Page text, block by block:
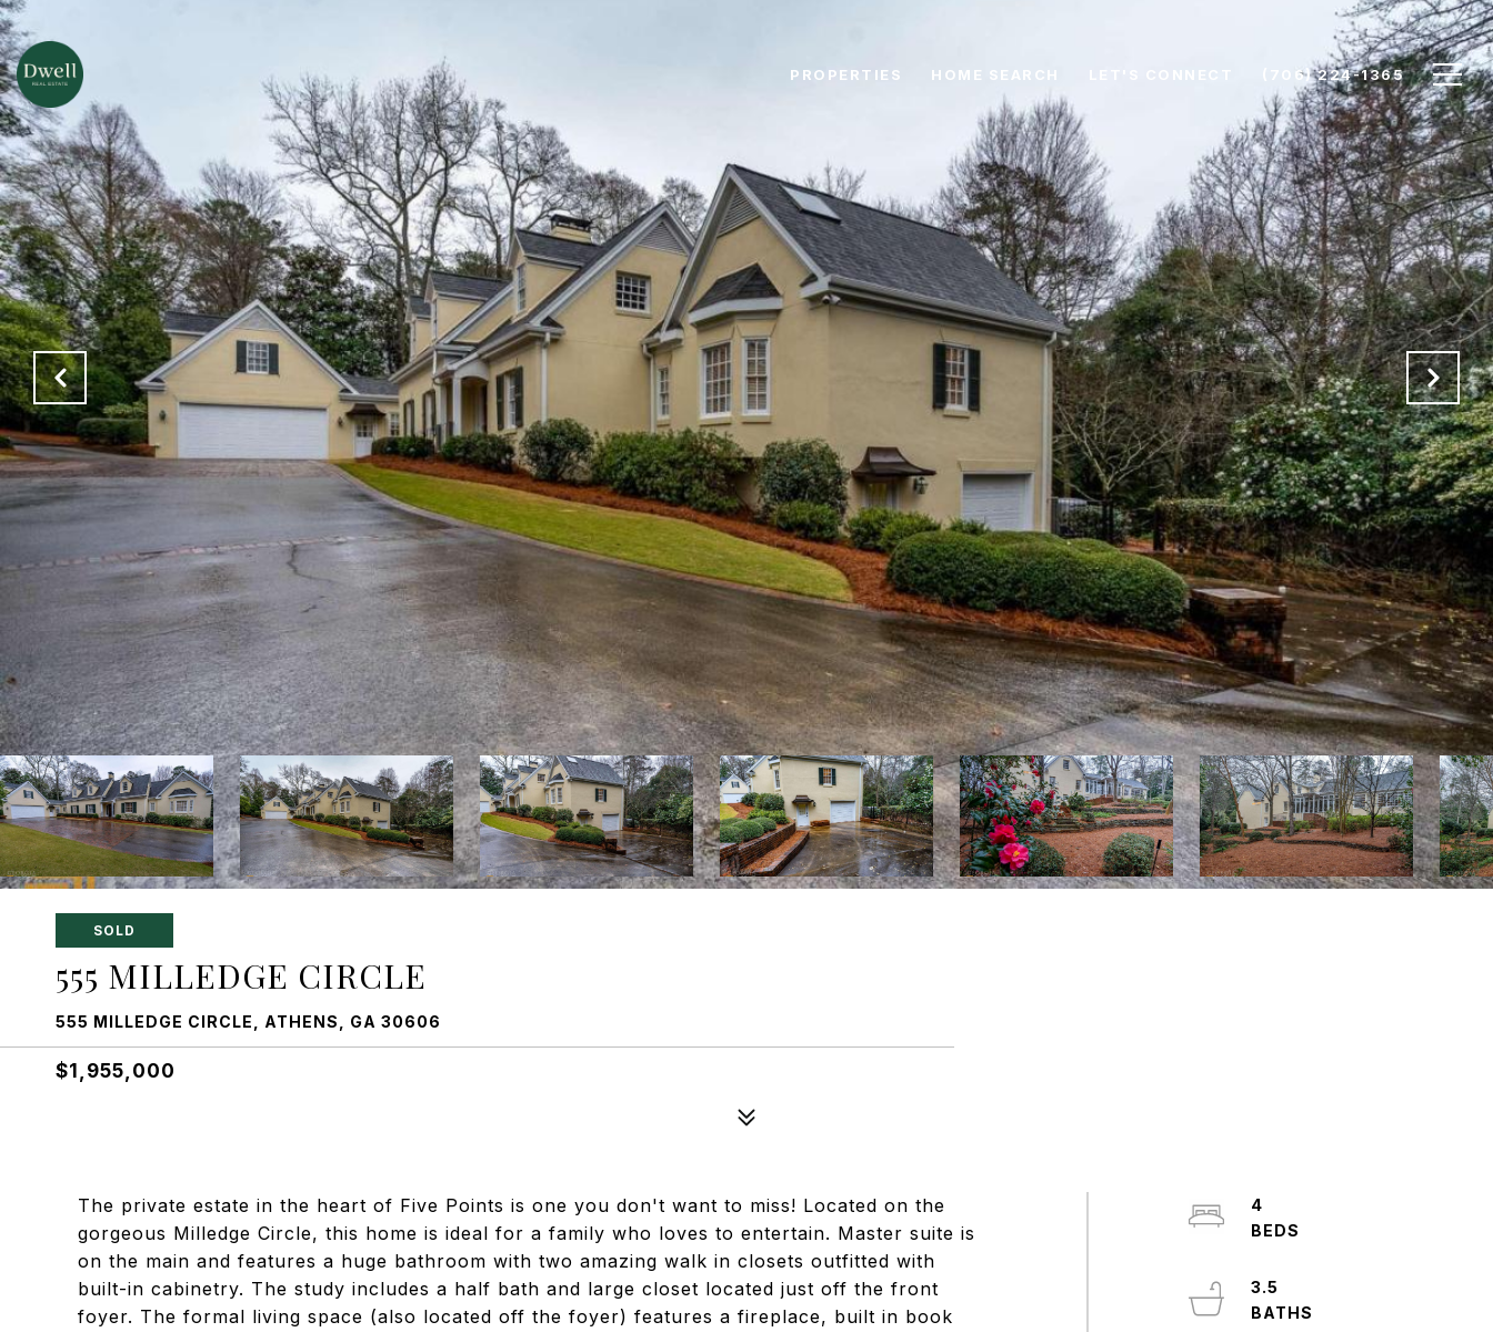
PROPERTIES HOME SEARCH LET'S CONNECT (706) 224-1365
SOLD
555 MILLEDGE CIRCLE
555 MILLEDGE CIRCLE, ATHENS, GA 30606
$1,955,000
The private estate in the heart of Five Points is one you don't want to miss! Located on the
gorgeous Milledge Circle, this home is ideal for a family who loves to entertain. Master suite is
on the main and features a huge bathroom with two amazing walk in closets outfitted with
built-in cabinetry. The study includes a half bath and large closet located just off the front
foyer. The formal living space (also located off the foyer) features a fireplace, built in book
4
3.5